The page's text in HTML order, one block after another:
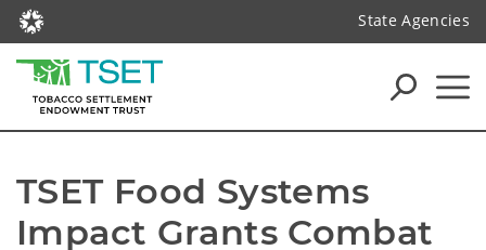
State Agencies
TSET Food Systems
Impact Grants Combat